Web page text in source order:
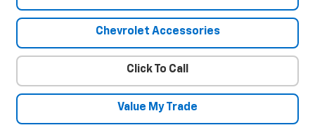
Chevrolet Accessories
Click To Call
Value My Trade